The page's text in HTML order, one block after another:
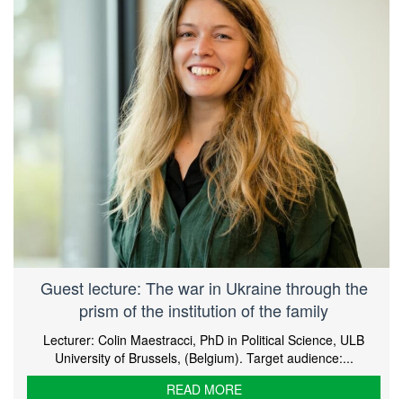
Guest lecture: The war in Ukraine through the
prism of the institution of the family
Lecturer: Colin Maestracci, PhD in Political Science, ULB
University of Brussels, (Belgium). Target audience:...
READ MORE